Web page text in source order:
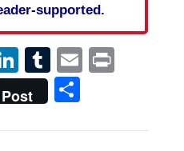
supported.
LinkedIn
Tumblr
EmailPrint
Post Share